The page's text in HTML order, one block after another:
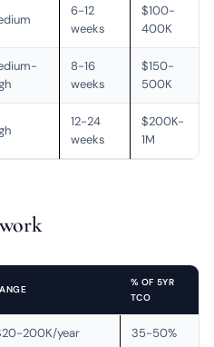
6-12
weeks
$100-
400K
8-16
weeks
$150-
500K
12-24
weeks
$200K-
1M
% OF 5YR
TCO
200K/year 35-50%